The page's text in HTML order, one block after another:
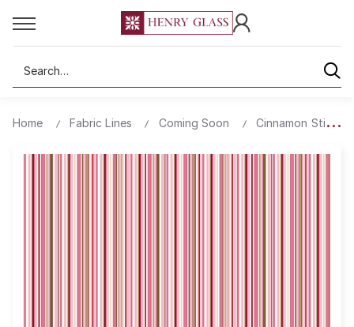
Search
Home Fabric Lines Coming Soon Cinnamon Stick